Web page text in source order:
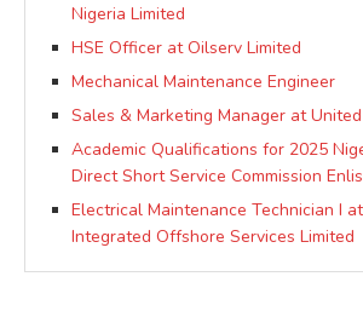
Nigeria Limited
HSE Officer at Oilserv Limited
Mechanical Maintenance Engineer
Sales & Marketing Manager at
Academic Qualifications for 2025
Direct Short Service Commission
Electrical Maintenance Technician I
Integrated Offshore Services Limited